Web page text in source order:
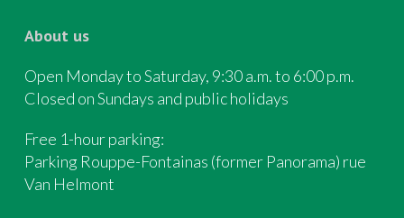
About us
Open Monday to Saturday, 9:30 a.m. to 6:00 p.m.
Closed on Sundays and public holidays
Free 1-hour parking:
Parking Rouppe-Fontainas (former Panorama) rue
Van Helmont